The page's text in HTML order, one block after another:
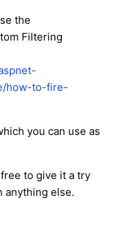
the
Filtering
how-to-fire-
you can use as
to give it a try
anything else.